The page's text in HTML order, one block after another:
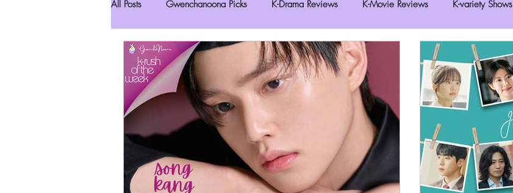
All Posts Gwenchanoona Picks K-Drama Reviews K-Movie Reviews K-variety Shows
Gwenchanoona Says Actor Profiles K-News & Updates K-Rush of the Week